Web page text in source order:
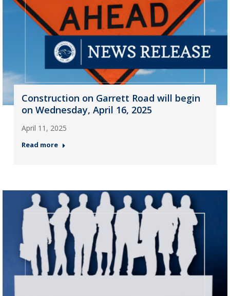
Construction on Garrett Road will begin
on Wednesday, April 16, 2025
April 11, 2025
Read more